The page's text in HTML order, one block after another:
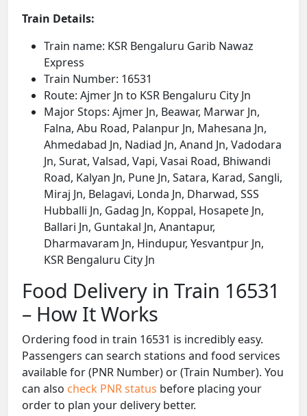
Train Details:
Train name: KSR Bengaluru Garib Nawaz
Express
Train Number: 16531
Route: Ajmer Jn to KSR Bengaluru City Jn
Major Stops: Ajmer Jn, Beawar, Marwar Jn,
Falna, Abu Road, Palanpur Jn, Mahesana Jn,
Ahmedabad Jn, Nadiad Jn, Anand Jn, Vadodara
Jn, Surat, Valsad, Vapi, Vasai Road, Bhiwandi
Road, Kalyan Jn, Pune Jn, Satara, Karad, Sangli,
Miraj Jn, Belagavi, Londa Jn, Dharwad, SSS
Hubballi Jn, Gadag Jn, Koppal, Hosapete Jn,
Ballari Jn, Guntakal Jn, Anantapur,
Dharmavaram Jn, Hindupur, Yesvantpur Jn,
KSR Bengaluru City Jn
Food Delivery in Train 16531
– How It Works
Ordering food in train 16531 is incredibly easy.
Passengers can search stations and food services
available for (PNR Number) or (Train Number). You
can also check PNR status before placing your
order to plan your delivery better.